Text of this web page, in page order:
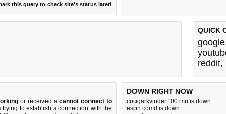
this query to check site's status later!
QUICK
google
reddit,
or received a cannot connect to
to establish a connection with the
DOWN RIGHT NOW
cougarkvinder.100.mu is down
espn.comd is down